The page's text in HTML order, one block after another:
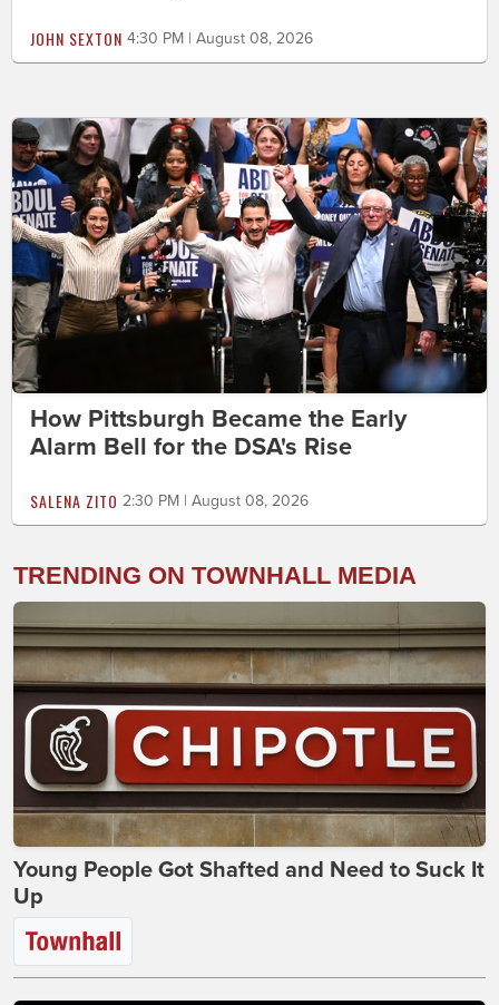
JOHN SEXTON 4:30 PM | August 08, 2026
How Pittsburgh Became the Early
Alarm Bell for the DSA's Rise
SALENA ZITO 2:30 PM | August 08, 2026
TRENDING ON TOWNHALL MEDIA
Young People Got Shafted and Need to Suck It
Up